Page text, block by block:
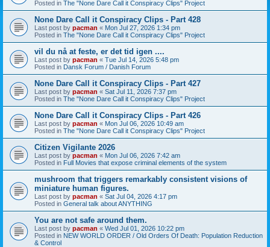
Posted in The "None Dare Call it Conspiracy Clips" Project
None Dare Call it Conspiracy Clips - Part 428
Last post by pacman « Mon Jul 27, 2026 1:34 pm
Posted in The "None Dare Call it Conspiracy Clips" Project
vil du nå at feste, er det tid igen ....
Last post by pacman « Tue Jul 14, 2026 5:48 pm
Posted in Dansk Forum / Danish Forum
None Dare Call it Conspiracy Clips - Part 427
Last post by pacman « Sat Jul 11, 2026 7:37 pm
Posted in The "None Dare Call it Conspiracy Clips" Project
None Dare Call it Conspiracy Clips - Part 426
Last post by pacman « Mon Jul 06, 2026 10:49 am
Posted in The "None Dare Call it Conspiracy Clips" Project
Citizen Vigilante 2026
Last post by pacman « Mon Jul 06, 2026 7:42 am
Posted in Full Movies that expose criminal elements of the system
mushroom that triggers remarkably consistent visions of
miniature human figures.
Last post by pacman « Sat Jul 04, 2026 4:17 pm
Posted in General talk about ANYTHING
You are not safe around them.
Last post by pacman « Wed Jul 01, 2026 10:22 pm
Posted in NEW WORLD ORDER / Old Orders Of Death: Population Reduction
& Control